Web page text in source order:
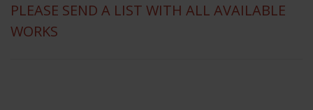
PLEASE SEND A LIST WITH ALL AVAILABLE
WORKS